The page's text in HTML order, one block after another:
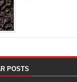
POSTS